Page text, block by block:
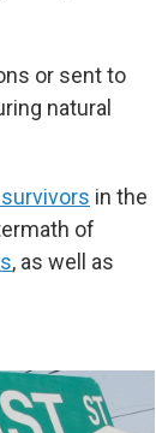
or sent to
natural
in the
of
, as well as